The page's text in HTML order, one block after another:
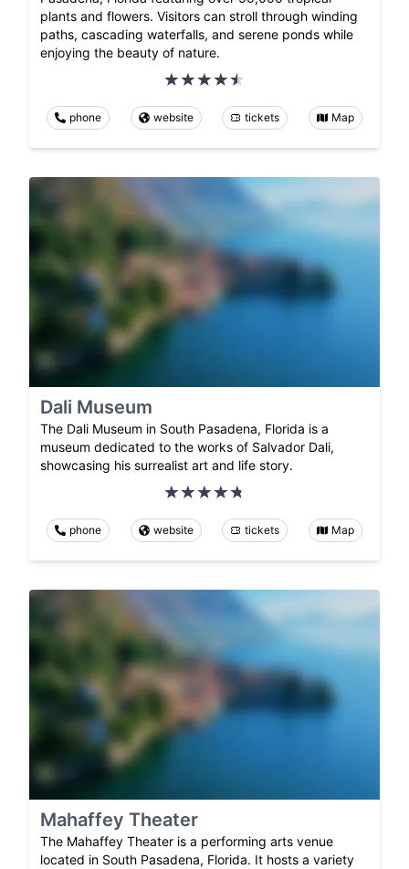
plants and flowers. Visitors can stroll through winding
paths, cascading waterfalls, and serene ponds while
enjoying the beauty of nature.
phone website tickets Map
Dali Museum
The Dali Museum in South Pasadena, Florida is a
museum dedicated to the works of Salvador Dali,
showcasing his surrealist art and life story.
phone website tickets Map
Mahaffey Theater
The Mahaffey Theater is a performing arts venue
located in South Pasadena, Florida. It hosts a variety